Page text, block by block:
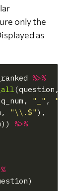
only the
as
%>%
(question,
"_" , "."
"\\.$" ),
%>%